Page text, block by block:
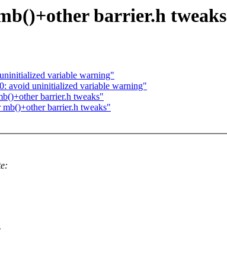
barrier.h tweaks
variable warning"
avoid uninitialized variable warning"
barrier.h tweaks"
barrier.h tweaks"